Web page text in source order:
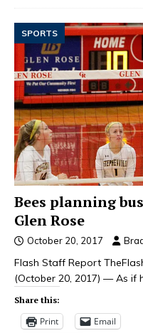
SPORTS
Bees planning
Glen Rose
October 20, 2017
Flash Staff Report
(October 20, 2017) — As if
Share this:
Print Email